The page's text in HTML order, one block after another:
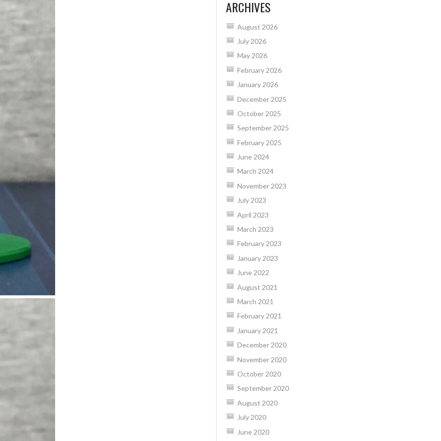
ARCHIVES
August 2026
July 2026
May 2026
February 2026
January 2026
December 2025
October 2025
September 2025
February 2025
June 2024
March 2024
November 2023
July 2023
April 2023
March 2023
February 2023
January 2023
June 2022
August 2021
March 2021
February 2021
January 2021
December 2020
November 2020
October 2020
September 2020
August 2020
July 2020
June 2020